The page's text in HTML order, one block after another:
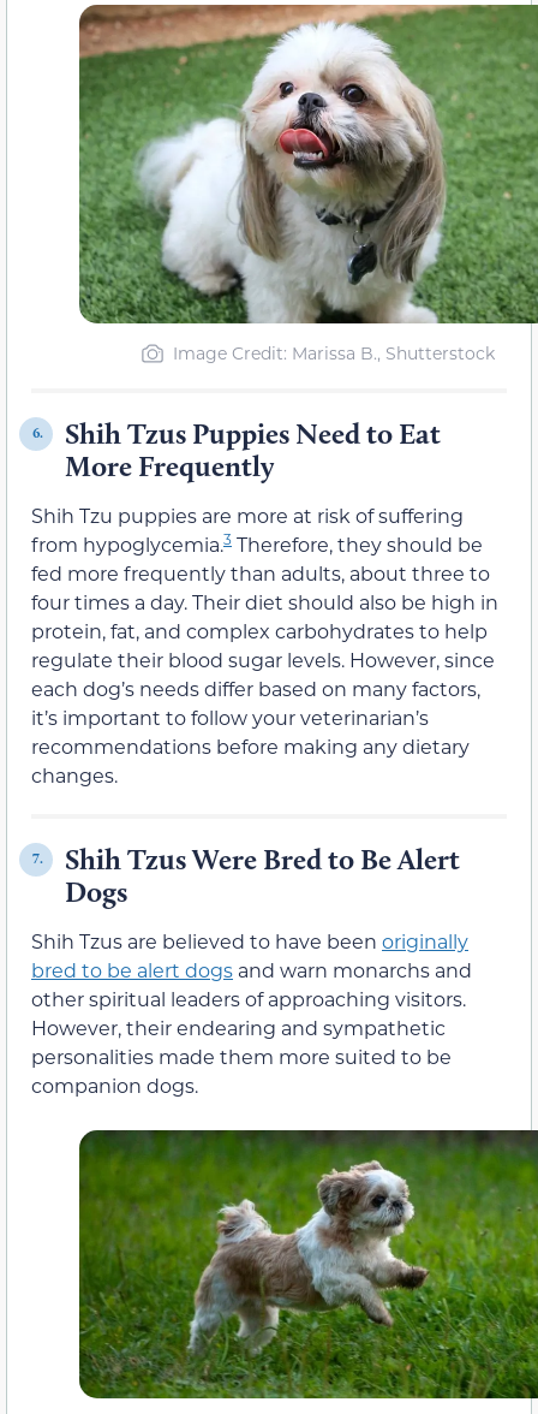
Image Credit: Marissa B., Shutterstock
6.
Shih Tzus Puppies Need to Eat
More Frequently
Shih Tzu puppies are more at risk of suffering
from hypoglycemia.3 Therefore, they should be
fed more frequently than adults, about three to
four times a day. Their diet should also be high in
protein, fat, and complex carbohydrates to help
regulate their blood sugar levels. However, since
each dog’s needs differ based on many factors,
it’s important to follow your veterinarian’s
recommendations before making any dietary
changes.
7.
Shih Tzus Were Bred to Be Alert
Dogs
Shih Tzus are believed to have been originally
bred to be alert dogs and warn monarchs and
other spiritual leaders of approaching visitors.
However, their endearing and sympathetic
personalities made them more suited to be
companion dogs.